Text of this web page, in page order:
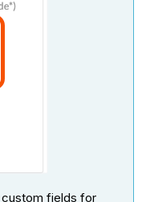
fields for